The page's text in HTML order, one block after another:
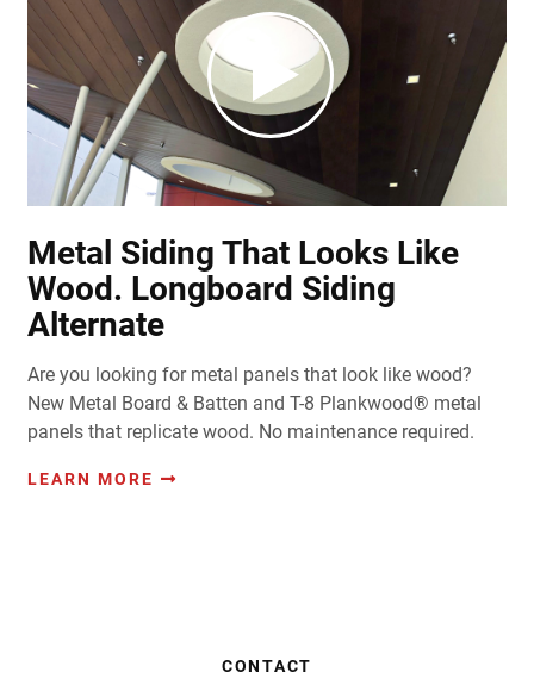
Metal Siding That Looks Like
Wood. Longboard Siding
Alternate
Are you looking for metal panels that look like wood?
New Metal Board & Batten and T-8 Plankwood® metal
panels that replicate wood. No maintenance required.
LEARN MORE
CONTACT